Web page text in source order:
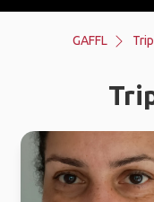
GAFFL